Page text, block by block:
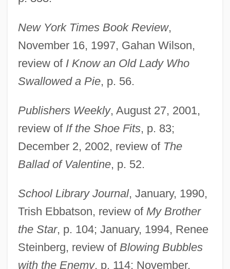
New York Times Book Review,
November 16, 1997, Gahan Wilson,
review of I Know an Old Lady Who
Swallowed a Pie, p. 56.
Publishers Weekly, August 27, 2001,
review of If the Shoe Fits, p. 83;
December 2, 2002, review of The
Ballad of Valentine, p. 52.
School Library Journal, January, 1990,
Trish Ebbatson, review of My Brother
the Star, p. 104; January, 1994, Renee
Steinberg, review of Blowing Bubbles
with the Enemy, p. 114; November,
Jackson, Alison 1953-
Jackson, Alice (1887–1974)
Jackson, Alexine Clement 1936–
Jackson, (Marvin) Dennis 1945-
Jackson's Regiment
Jackson's Proclamation To The People Of
South Carolina (December 10, 1832)
Jackson V. Metropolitan Edison Co. 419